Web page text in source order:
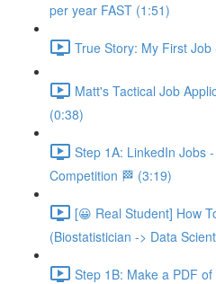
per year FAST (1:51)
True Story: My First
Matt's Tactical Job
(0:38)
Step 1A: LinkedIn Jobs
Competition 🏁 (3:19)
[😀 Real Student] How
(Biostatistician -> Data
Step 1B: Make a PDF